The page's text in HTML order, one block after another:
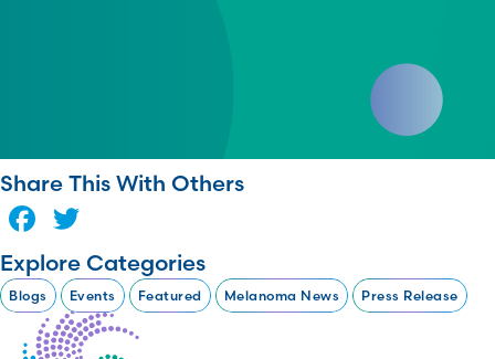
Share This With Others
Facebook
Explore Categories
Blogs Events Featured Melanoma News Press Release